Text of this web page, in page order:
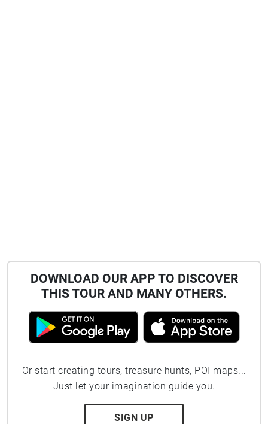
DOWNLOAD OUR APP TO DISCOVER
THIS TOUR AND MANY OTHERS.
Or start creating tours, treasure hunts, POI maps...
Just let your imagination guide you.
SIGN UP